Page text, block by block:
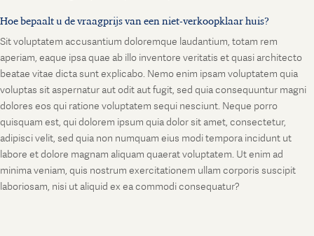
Hoe bepaalt u de vraagprijs van een niet-verkoopklaar huis?
Sit voluptatem accusantium doloremque laudantium, totam rem
aperiam, eaque ipsa quae ab illo inventore veritatis et quasi architecto
beatae vitae dicta sunt explicabo. Nemo enim ipsam voluptatem quia
voluptas sit aspernatur aut odit aut fugit, sed quia consequuntur magni
dolores eos qui ratione voluptatem sequi nesciunt. Neque porro
quisquam est, qui dolorem ipsum quia dolor sit amet, consectetur,
adipisci velit, sed quia non numquam eius modi tempora incidunt ut
labore et dolore magnam aliquam quaerat voluptatem. Ut enim ad
minima veniam, quis nostrum exercitationem ullam corporis suscipit
laboriosam, nisi ut aliquid ex ea commodi consequatur?